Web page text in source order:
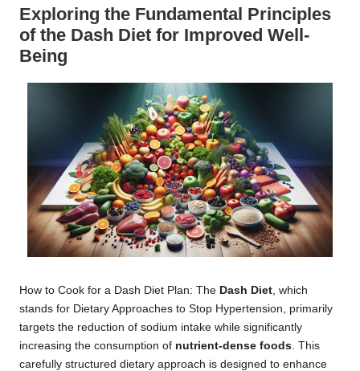
Exploring the Fundamental Principles
of the Dash Diet for Improved Well-
Being
How to Cook for a Dash Diet Plan: The Dash Diet , which
stands for Dietary Approaches to Stop Hypertension, primarily
targets the reduction of sodium intake while significantly
increasing the consumption of nutrient-dense foods . This
carefully structured dietary approach is designed to enhance